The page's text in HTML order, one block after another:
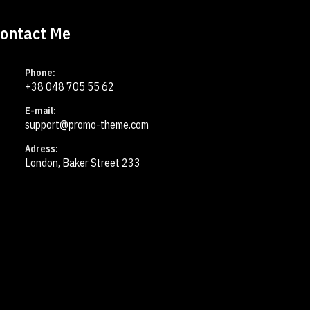
Me
Phone:
+38 048 705 55 62
E-mail:
support@promo-theme.com
Adress:
London, Baker Street 233